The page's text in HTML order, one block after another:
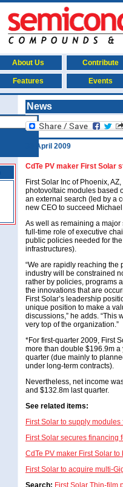
About Us Contribute
Features Events
News
30 April 2009
CdTe PV maker First Solar
First Solar Inc of Phoenix,
photovoltaic modules based
an external search (led by a
new CEO to succeed
As well as remaining a
full-time role of executive
public policies needed for
infrastructures).
“We are rapidly reaching the
industry will be constrained
rather by policies, programs
the innovations that are
First Solar’s leadership
unique position to make a
discussions,” he adds. “This
very top of the organization.”
*For first-quarter 2009, First
more than double $196.9m
quarter (due mainly to
under long-term contracts).
Nevertheless, net income
and $132.8m last quarter.
See related items:
First Solar to supply
First Solar secures financing
CdTe PV maker First Solar
First Solar to acquire multi-
Search: First Solar Thin-film